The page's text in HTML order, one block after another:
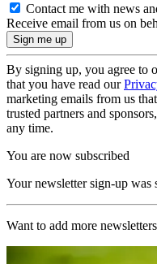
Contact me with news
Receive email from us on
By signing up, you agree to
that you have read our
marketing emails from us
trusted partners and
any time.
You are now subscribed
Your newsletter sign-up was
Want to add more